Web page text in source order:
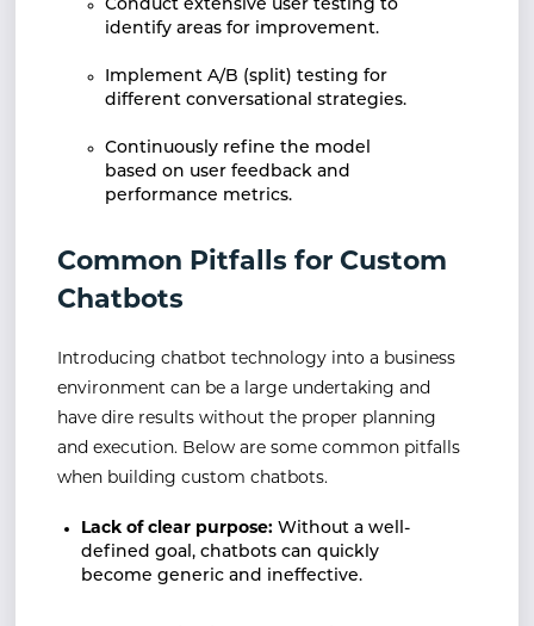
Conduct extensive user testing to
identify areas for improvement.
Implement A/B (split) testing for
different conversational strategies.
Continuously refine the model
based on user feedback and
performance metrics.
Common Pitfalls for Custom
Chatbots
Introducing chatbot technology into a business
environment can be a large undertaking and
have dire results without the proper planning
and execution. Below are some common pitfalls
when building custom chatbots.
Lack of clear purpose: Without a well-
defined goal, chatbots can quickly
become generic and ineffective.